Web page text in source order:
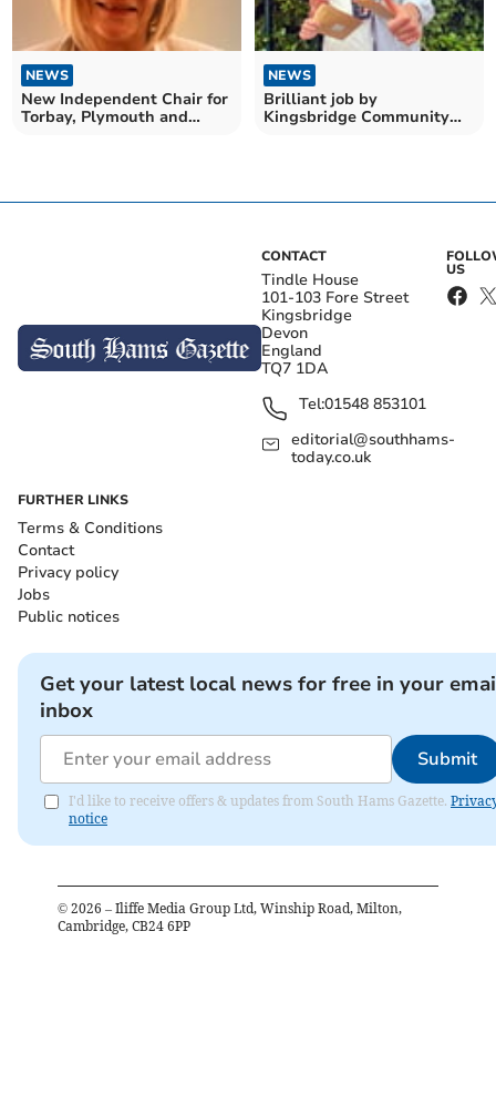
NEWS
New Independent Chair for
Torbay, Plymouth and
NEWS
Brilliant job by
Kingsbridge Community
CONTACT
Tindle House
101-103 Fore Street
Kingsbridge
Devon
England
TQ7 1DA
Tel:01548 853101
editorial@southhams-
today.co.uk
US
FURTHER LINKS
Terms & Conditions
Contact
Privacy policy
Jobs
Public notices
Get your latest local news for free in your
inbox
Submit
I'd like to receive offers & updates from South Hams Gazette.
notice
© 2026 – Iliffe Media Group Ltd, Winship Road, Milton,
Cambridge, CB24 6PP